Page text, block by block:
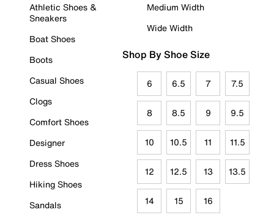
Athletic Shoes &
Sneakers
Boat Shoes
Boots
Casual Shoes
Clogs
Comfort Shoes
Designer
Dress Shoes
Hiking Shoes
Sandals
Medium Width
Wide Width
Shop By Shoe Size
6 6.5 7 7.5
8 8.5 9 9.5
10 10.5 11 11.5
12 12.5 13 13.5
14 15 16